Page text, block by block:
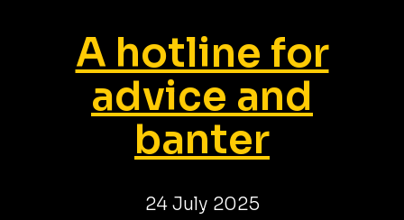
A hotline for
advice and
banter
24 July 2025